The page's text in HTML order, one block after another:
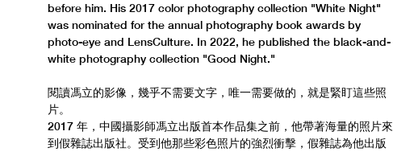
before him. His 2017 color photography collection "White Night"
was nominated for the annual photography book awards by
photo-eye and LensCulture. In 2022, he published the black-and-
white photography collection "Good Night."
閱讀馮立的影像，幾乎不需要文字，唯一需要做的，就是緊盯這些照
片。
2017 年，中國攝影師馮立出版首本作品集之前，他帶著海量的照片來
到假雜誌出版社。受到他那些彩色照片的強烈衝擊，假雜誌為他出版